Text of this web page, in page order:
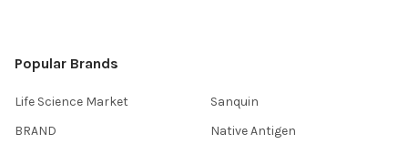
Popular Brands
Life Science Market
BRAND
Sanquin
Native Antigen